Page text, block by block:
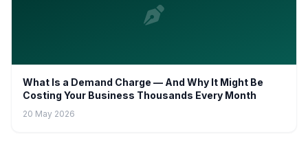
What Is a Demand Charge — And Why It Might Be
Costing Your Business Thousands Every Month
20 May 2026